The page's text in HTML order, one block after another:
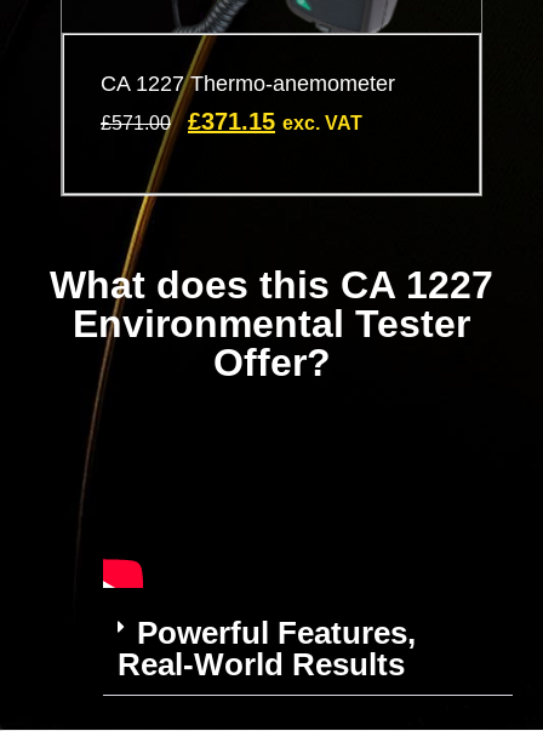
CA 1227 Thermo-anemometer
£571.00 £371.15 exc. VAT
What does this CA 1227
Environmental Tester
Offer?
Powerful Features,
Real-World Results